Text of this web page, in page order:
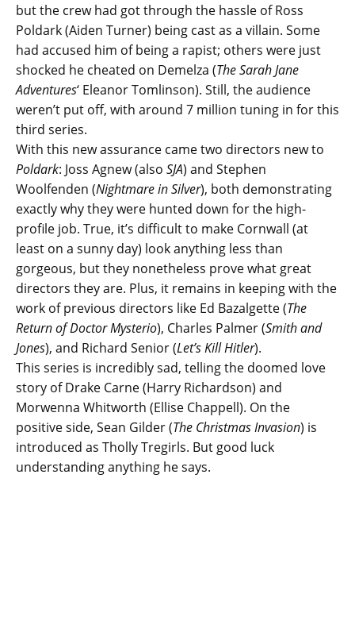
but the crew had got through the hassle of Ross
Poldark (Aiden Turner) being cast as a villain. Some
had accused him of being a rapist; others were just
shocked he cheated on Demelza (The Sarah Jane
Adventures‘ Eleanor Tomlinson). Still, the audience
weren’t put off, with around 7 million tuning in for this
third series.
With this new assurance came two directors new to
Poldark: Joss Agnew (also SJA) and Stephen
Woolfenden (Nightmare in Silver), both demonstrating
exactly why they were hunted down for the high-
profile job. True, it’s difficult to make Cornwall (at
least on a sunny day) look anything less than
gorgeous, but they nonetheless prove what great
directors they are. Plus, it remains in keeping with the
work of previous directors like Ed Bazalgette (The
Return of Doctor Mysterio), Charles Palmer (Smith and
Jones), and Richard Senior (Let’s Kill Hitler).
This series is incredibly sad, telling the doomed love
story of Drake Carne (Harry Richardson) and
Morwenna Whitworth (Ellise Chappell). On the
positive side, Sean Gilder (The Christmas Invasion) is
introduced as Tholly Tregirls. But good luck
understanding anything he says.